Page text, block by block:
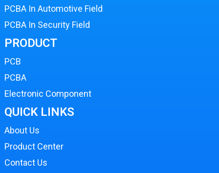
PCBA In Automotive Field
PCBA In Security Field
PRODUCT
PCB
PCBA
Electronic Component
QUICK LINKS
About Us
Product Center
Contact Us